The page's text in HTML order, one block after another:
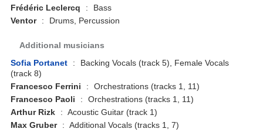
Frédéric Leclercq
:
Bass
Ventor
: Drums, Percussion
Additional musicians
Sofia Portanet
:
Backing Vocals (track 5), Female Vocals
(track 8)
Francesco Ferrini
:
Orchestrations (tracks 1, 11)
Francesco Paoli
:
Orchestrations (tracks 1, 11)
Arthur Rizk
: Acoustic Guitar (track 1)
Max Gruber
: Additional Vocals (tracks 1, 7)